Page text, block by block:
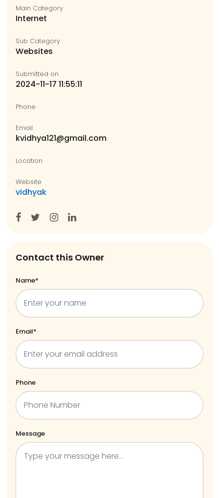
Main Category
Internet
Sub Category
Websites
Submitted on
2024-11-17 11:55:11
Phone
Email
kvidhya121@gmail.com
Location
Website
vidhyak
Contact this Owner
Name*
Email*
Phone
Message